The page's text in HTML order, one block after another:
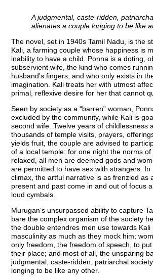
A judgmental, caste-ridden,
alienates a couple longing to be like
The novel, set in 1940s Tamil Nadu, is the
Kali, a farming couple whose happiness is
inability to have a child. Ponna is a doting,
subservient wife, the kind who comes
husband’s fingers, and who only exists in
imagination. Kali treats her with utmost
primal, reflexive desire for her that cannot
Seen by society as a “barren” woman,
excluded by the community, while Kali is
second wife. Twelve years of childlessness
thousands of temple visits, prayers,
yields fruit, the couple are advised to
of a local temple: for one night the norms of
relaxed, all men are deemed gods and
are permitted to have sex with strangers. In
climax, the artful narrative is as frenzied as
present and past come in and out of focus
loud cymbals.
Murugan’s unsurpassed ability to capture
bare the complex organism of the society
the double entendres men use towards Kali
masculinity as much as they mock him;
only freedom, the freedom of speech, to
their place; and most of all, the unsparing
judgmental, caste-ridden, patriarchal
longing to be like any other.